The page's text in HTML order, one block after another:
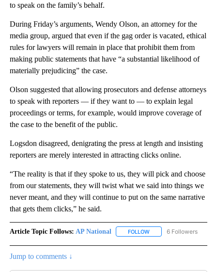
to speak on the family’s behalf.
During Friday’s arguments, Wendy Olson, an attorney for the
media group, argued that even if the gag order is vacated, ethical
rules for lawyers will remain in place that prohibit them from
making public statements that have “a substantial likelihood of
materially prejudicing” the case.
Olson suggested that allowing prosecutors and defense attorneys
to speak with reporters — if they want to — to explain legal
proceedings or terms, for example, would improve coverage of
the case to the benefit of the public.
Logsdon disagreed, denigrating the press at length and insisting
reporters are merely interested in attracting clicks online.
“The reality is that if they spoke to us, they will pick and choose
from our statements, they will twist what we said into things we
never meant, and they will continue to put on the same narrative
that gets them clicks,” he said.
Article Topic Follows: AP National FOLLOW FOLLOW "AP NATIONAL"
6 Followers
Jump to comments ↓